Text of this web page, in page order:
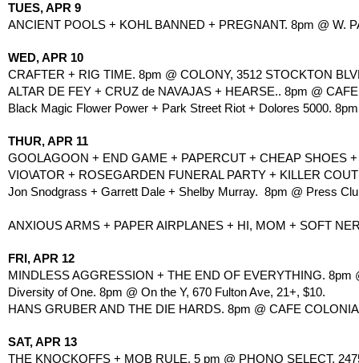
TUES, APR 9
ANCIENT POOLS + KOHL BANNED + PREGNANT. 8pm @ W.
WED, APR 10
CRAFTER + RIG TIME. 8pm @ COLONY, 3512 STOCKTON
ALTAR DE FEY + CRUZ de NAVAJAS + HEARSE.. 8pm @
Black Magic Flower Power + Park Street Riot + Dolores 5000.
THUR, APR 11
GOOLAGOON + END GAME + PAPERCUT + CHEAP SHOES
VIO\ATOR + ROSEGARDEN FUNERAL PARTY + KILLER
Jon Snodgrass + Garrett Dale + Shelby Murray.  8pm @ Press
ANXIOUS ARMS + PAPER AIRPLANES + HI, MOM + SOFT
FRI, APR 12
MINDLESS AGGRESSION + THE END OF EVERYTHING. 8pm
Diversity of One. 8pm @ On the Y, 670 Fulton Ave, 21+, $10.
HANS GRUBER AND THE DIE HARDS. 8pm @ CAFE
SAT, APR 13
THE KNOCKOFFS + MOB RULE. 5 pm @ PHONO SELECT,